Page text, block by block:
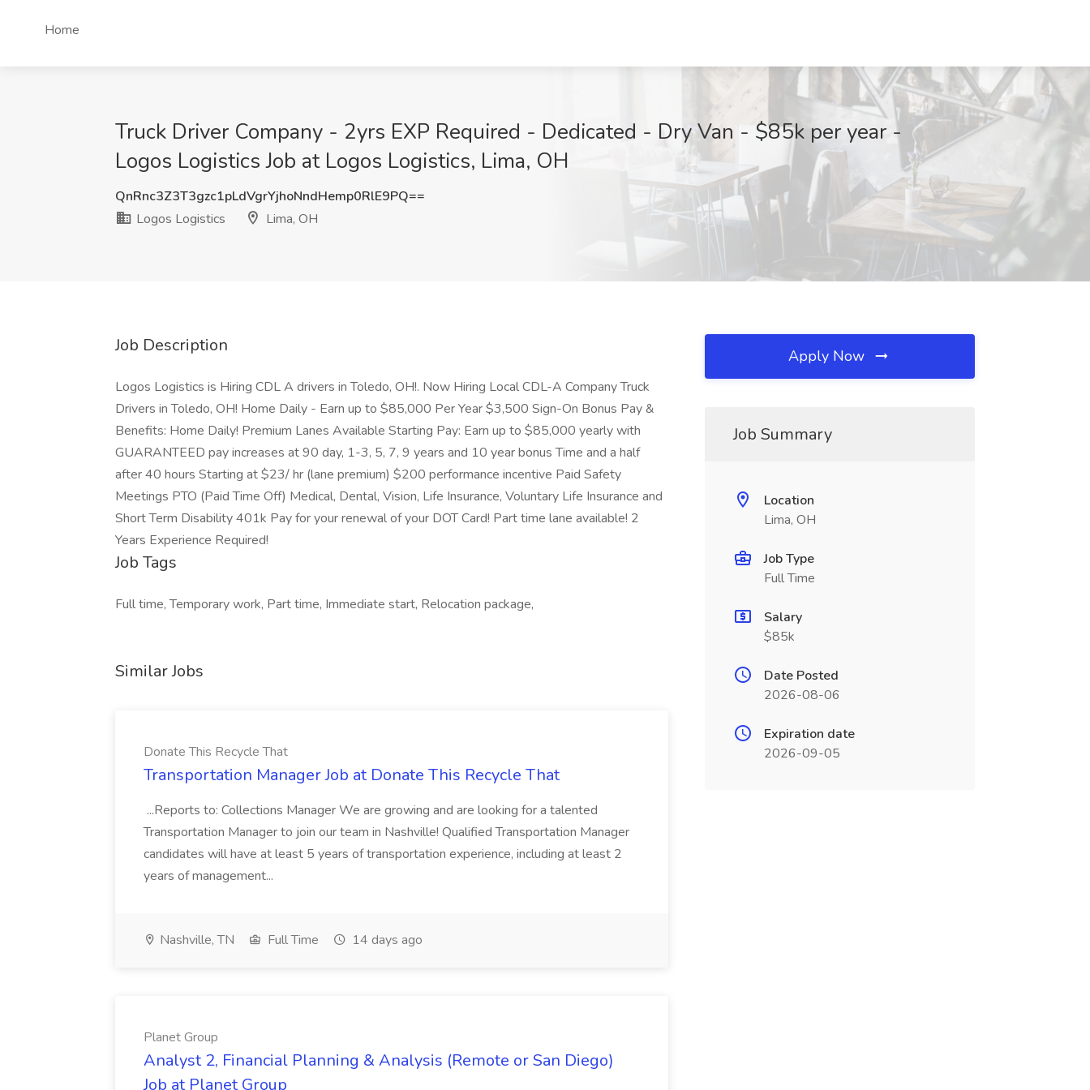
Home
Truck Driver Company - 2yrs EXP Required - Dedicated - Dry Van - $85k per year -
Logos Logistics Job at Logos Logistics, Lima, OH
QnRnc3Z3T3gzc1pLdVgrYjhoNndHemp0RlE9PQ==
Logos Logistics
Lima, OH
Job Description
Logos Logistics is Hiring CDL A drivers in Toledo, OH!. Now Hiring Local CDL-A Company Truck
Drivers in Toledo, OH! Home Daily - Earn up to $85,000 Per Year $3,500 Sign-On Bonus Pay &
Benefits: Home Daily! Premium Lanes Available Starting Pay: Earn up to $85,000 yearly with
GUARANTEED pay increases at 90 day, 1-3, 5, 7, 9 years and 10 year bonus Time and a half
after 40 hours Starting at $23/ hr (lane premium) $200 performance incentive Paid Safety
Meetings PTO (Paid Time Off) Medical, Dental, Vision, Life Insurance, Voluntary Life Insurance and
Short Term Disability 401k Pay for your renewal of your DOT Card! Part time lane available! 2
Years Experience Required!
Job Tags
Full time, Temporary work, Part time, Immediate start, Relocation package,
Similar Jobs
Donate This Recycle That
Transportation Manager Job at Donate This Recycle That
...Reports to: Collections Manager We are growing and are looking for a talented
Transportation Manager to join our team in Nashville! Qualified Transportation Manager
candidates will have at least 5 years of transportation experience, including at least 2
years of management...
Nashville, TN Full Time 14 days ago
Planet Group
Analyst 2, Financial Planning & Analysis (Remote or San Diego)
Job at Planet Group
Apply Now
Job Summary
Location
Lima, OH
Job Type
Full Time
Salary
$85k
Date Posted
2026-08-06
Expiration date
2026-09-05